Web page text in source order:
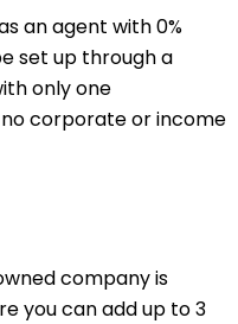
an agent with 0%
set up through a
only one
corporate or income
company is
you can add up to 3